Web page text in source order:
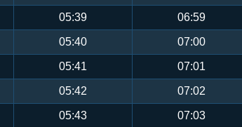
05:39 06:59
05:40 07:00
05:41 07:01
05:42 07:02
05:43 07:03